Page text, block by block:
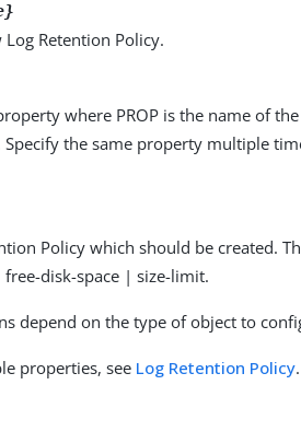
Retention Policy.
where PROP is the name of
Specify the same property multiple
Policy which should be created.
disk-space | size-limit.
depend on the type of object to
properties, see Log Retention Policy.